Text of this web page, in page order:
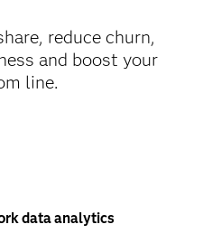
reduce churn,
and boost your
line.
data analytics